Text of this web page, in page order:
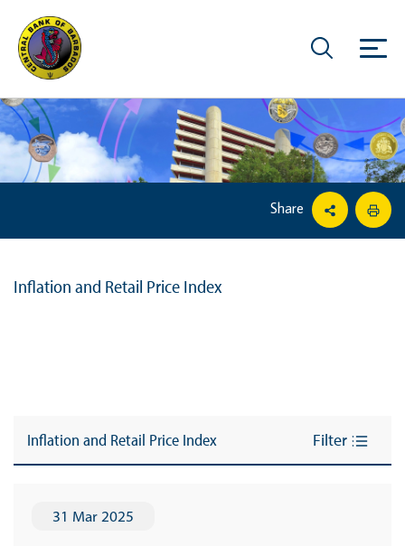
Share
Inflation and Retail Price Index
Inflation and Retail Price Index Filter
31 Mar 2025